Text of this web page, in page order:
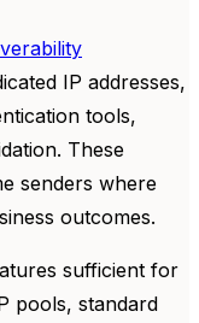
IP addresses,
tools,
These
senders where
outcomes.
sufficient for
pools, standard